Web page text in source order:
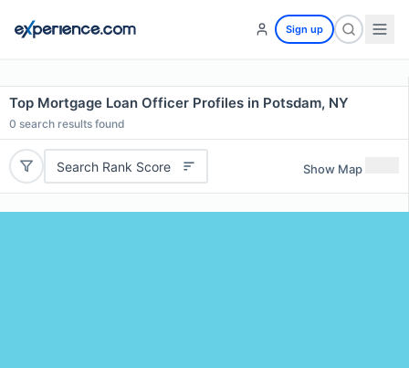
Sign up
Top Mortgage Loan Officer Profiles in Potsdam, NY
0 search results found
Search Rank Score Show Map